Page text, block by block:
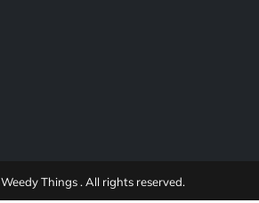
Things . All rights reserved.